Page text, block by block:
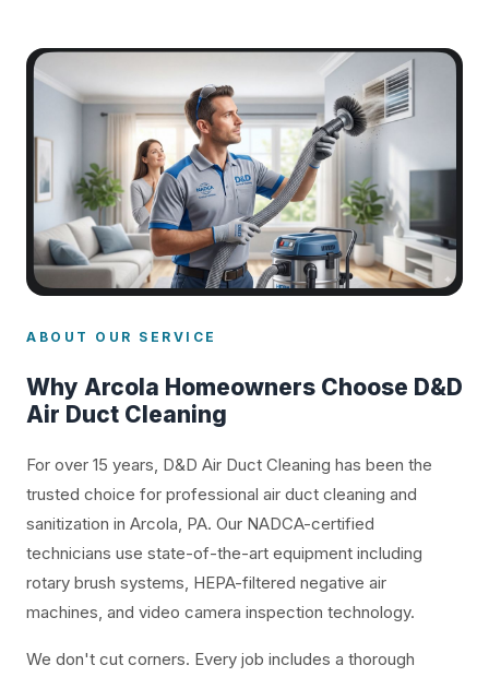
ABOUT OUR SERVICE
Why Arcola Homeowners Choose D&D
Air Duct Cleaning
For over 15 years, D&D Air Duct Cleaning has been the
trusted choice for professional air duct cleaning and
sanitization in Arcola, PA. Our NADCA-certified
technicians use state-of-the-art equipment including
rotary brush systems, HEPA-filtered negative air
machines, and video camera inspection technology.
We don't cut corners. Every job includes a thorough